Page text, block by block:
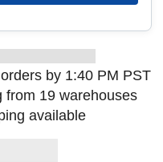
by 1:40 PM PST
from 19 warehouses
available